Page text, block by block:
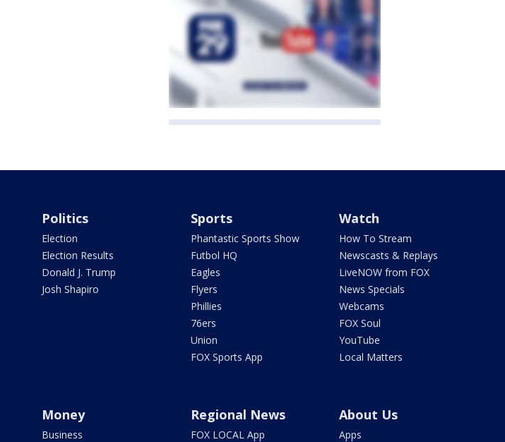
Politics
Election
Election Results
Donald J. Trump
Josh Shapiro
Sports
Phantastic Sports Show
Futbol HQ
Eagles
Flyers
Phillies
76ers
Union
FOX Sports App
Watch
How To Stream
Newscasts & Replays
LiveNOW from FOX
News Specials
Webcams
FOX Soul
YouTube
Local Matters
Money
Business
Regional News
FOX LOCAL App
About Us
Apps